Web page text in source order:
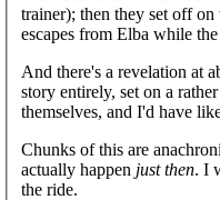
trainer); then they set off
escapes from Elba while
And there's a revelation at
story entirely, set on a
themselves, and I'd have
Chunks of this are
actually happen just then. I
the ride.